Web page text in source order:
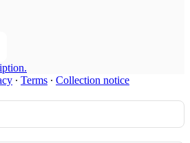
∙ Terms ∙ Collection notice